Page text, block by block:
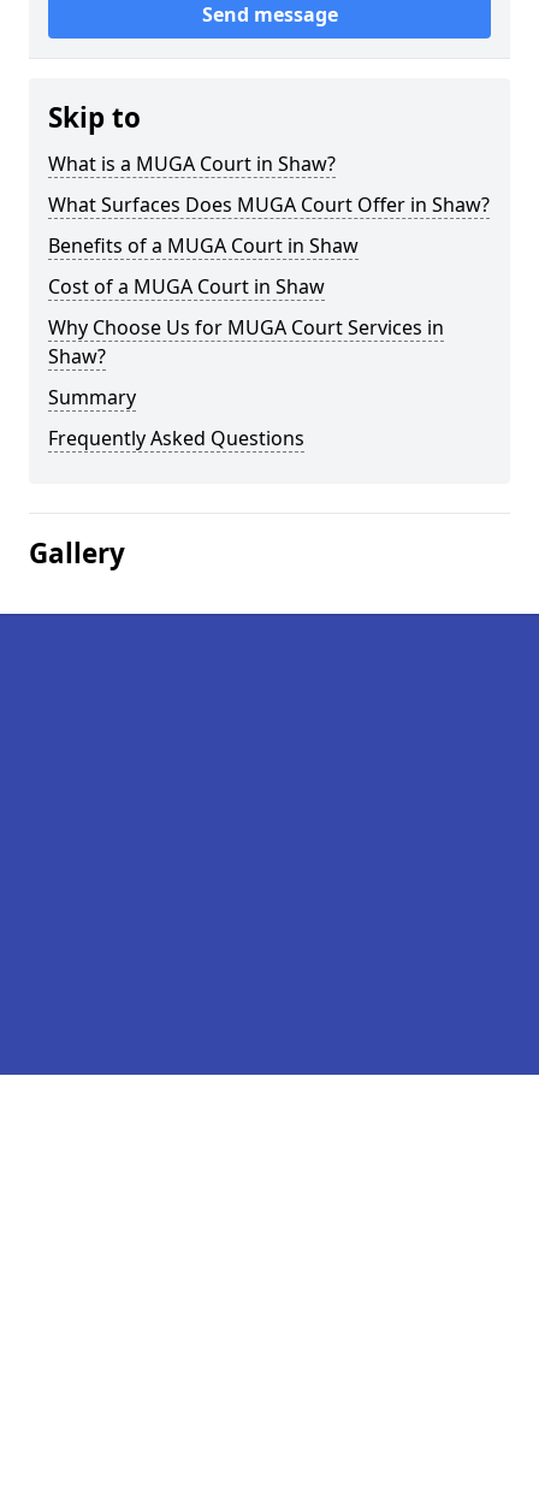
Send message
Skip to
What is a MUGA Court in Shaw?
What Surfaces Does MUGA Court Offer in Shaw?
Benefits of a MUGA Court in Shaw
Cost of a MUGA Court in Shaw
Why Choose Us for MUGA Court Services in
Shaw?
Summary
Frequently Asked Questions
Gallery